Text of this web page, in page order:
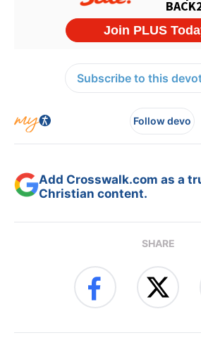
Subscribe to this
Follow devo
Add Crosswalk.com as a
Christian content.
SHARE